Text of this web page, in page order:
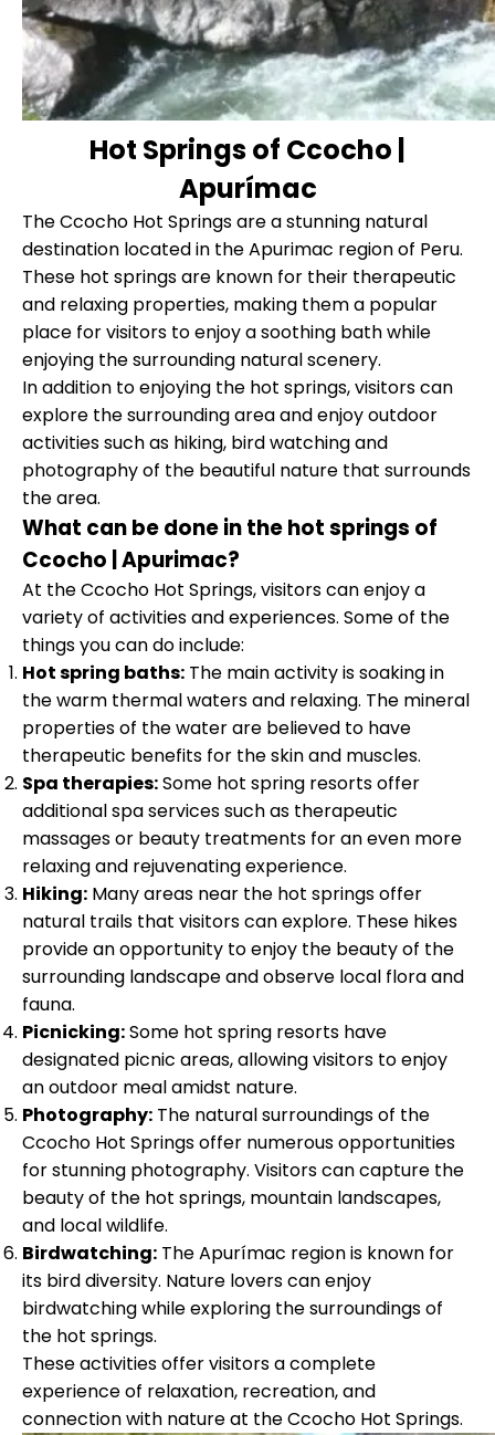
Hot Springs of Ccocho |
Apurímac
The Ccocho Hot Springs are a stunning natural
destination located in the Apurimac region of Peru.
These hot springs are known for their therapeutic
and relaxing properties, making them a popular
place for visitors to enjoy a soothing bath while
enjoying the surrounding natural scenery.
In addition to enjoying the hot springs, visitors can
explore the surrounding area and enjoy outdoor
activities such as hiking, bird watching and
photography of the beautiful nature that surrounds
the area.
What can be done in the hot springs of
Ccocho | Apurimac?
At the Ccocho Hot Springs, visitors can enjoy a
variety of activities and experiences. Some of the
things you can do include:
Hot spring baths: The main activity is soaking in
the warm thermal waters and relaxing. The mineral
properties of the water are believed to have
therapeutic benefits for the skin and muscles.
Spa therapies:Some hot spring resorts offer
additional spa services such as therapeutic
massages or beauty treatments for an even more
relaxing and rejuvenating experience.
Hiking: Many areas near the hot springs offer
natural trails that visitors can explore. These hikes
provide an opportunity to enjoy the beauty of the
surrounding landscape and observe local flora and
fauna.
Picnicking:Some hot spring resorts have
designated picnic areas, allowing visitors to enjoy
an outdoor meal amidst nature.
Photography: The natural surroundings of the
Ccocho Hot Springs offer numerous opportunities
for stunning photography. Visitors can capture the
beauty of the hot springs, mountain landscapes,
and local wildlife.
Birdwatching: The Apurímac region is known for
its bird diversity. Nature lovers can enjoy
birdwatching while exploring the surroundings of
the hot springs.
These activities offer visitors a complete
experience of relaxation, recreation, and
connection with nature at the Ccocho Hot Springs.